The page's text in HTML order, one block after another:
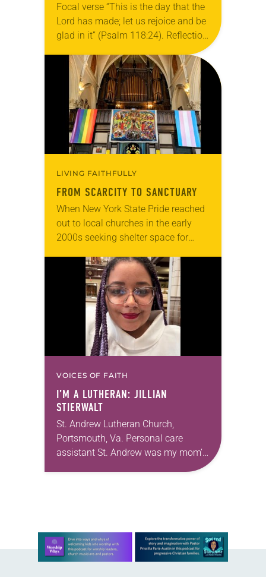
Focal verse “This is the day that the
Lord has made; let us rejoice and be
glad in it” (Psalm 118:24). Reflection
Living in Missouri, I’m no stranger to
photographs…
LIVING FAITHFULLY
FROM SCARCITY TO SANCTUARY
When New York State Pride reached
out to local churches in the early
2000s seeking shelter space for
months of the year, Trinity Lutheran
Church…
VOICES OF FAITH
I’M A LUTHERAN: JILLIAN
STIERWALT
St. Andrew Lutheran Church,
Portsmouth, Va. Personal care
assistant St. Andrew was my mom’s
first call as pastor. She’s been there
Learn more about this offer